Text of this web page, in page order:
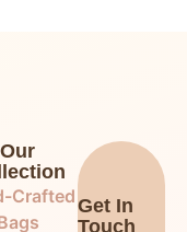
Our
CraftedGet In
Touch